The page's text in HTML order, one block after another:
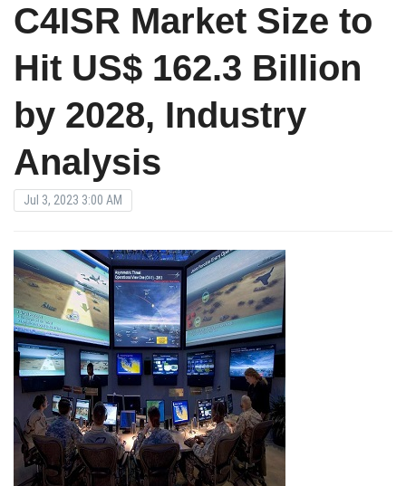
C4ISR Market Size to
Hit US$ 162.3 Billion
by 2028, Industry
Analysis
Jul 3, 2023 3:00 AM